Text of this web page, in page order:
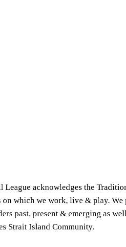
League acknowledges the
on which we work, live & play. We
past, present & emerging as
Strait Island Community.